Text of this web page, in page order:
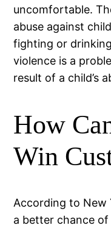
uncomfortable.
abuse against
fighting or
violence is a
result of a child’s
How
Win
According to New
a better chance